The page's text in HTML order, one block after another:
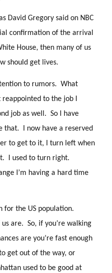
David Gregory said on NBC
confirmation of the arrival
House, then many of us
should get lives.
to rumors. What
to the job I
job as well. So I have
that. I now have a reserved
to get to it, I turn left when
I used to turn right.
I’m having a hard time
for the US population.
are. So, if you’re walking
are you’re fast enough
get out of the way, or
used to be good at